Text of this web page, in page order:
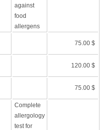
against
food
allergens
75.00 $
120.00 $
75.00 $
Complete
allergology
test for